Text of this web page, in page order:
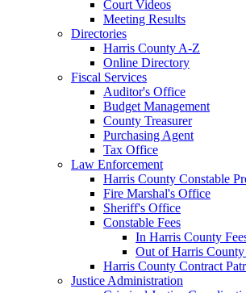
Court Videos
Meeting Results
Directories
Harris County A-Z
Online Directory
Fiscal Services
Auditor's Office
Budget Management
County Treasurer
Purchasing Agent
Tax Office
Law Enforcement
Harris County Constable
Fire Marshal's Office
Sheriff's Office
Constable Fees
In Harris County
Out of Harris County
Harris County Contract
Justice Administration